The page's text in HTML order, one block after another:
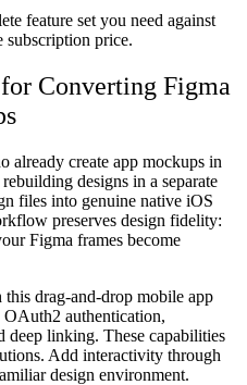
feature set you need against
subscription price.
Converting Figma
already create app mockups in
designs in a separate
files into genuine native iOS
preserves design fidelity:
Figma frames become
this drag-and-drop mobile app
authentication,
deep linking. These capabilities
Add interactivity through
design environment.